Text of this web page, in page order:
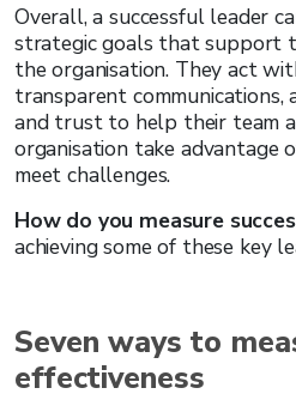
Overall, a successful leader
strategic goals that support
the organisation. They act
transparent
and trust to help their team
organisation take advantage
meet challenges.
How do you measure
achieving some of these key
Seven ways to
effectiveness